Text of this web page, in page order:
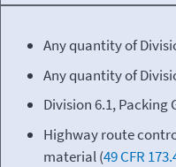
Any quantity of
Any quantity of
Division 6.1, Packing
Highway route
material (49 CFR